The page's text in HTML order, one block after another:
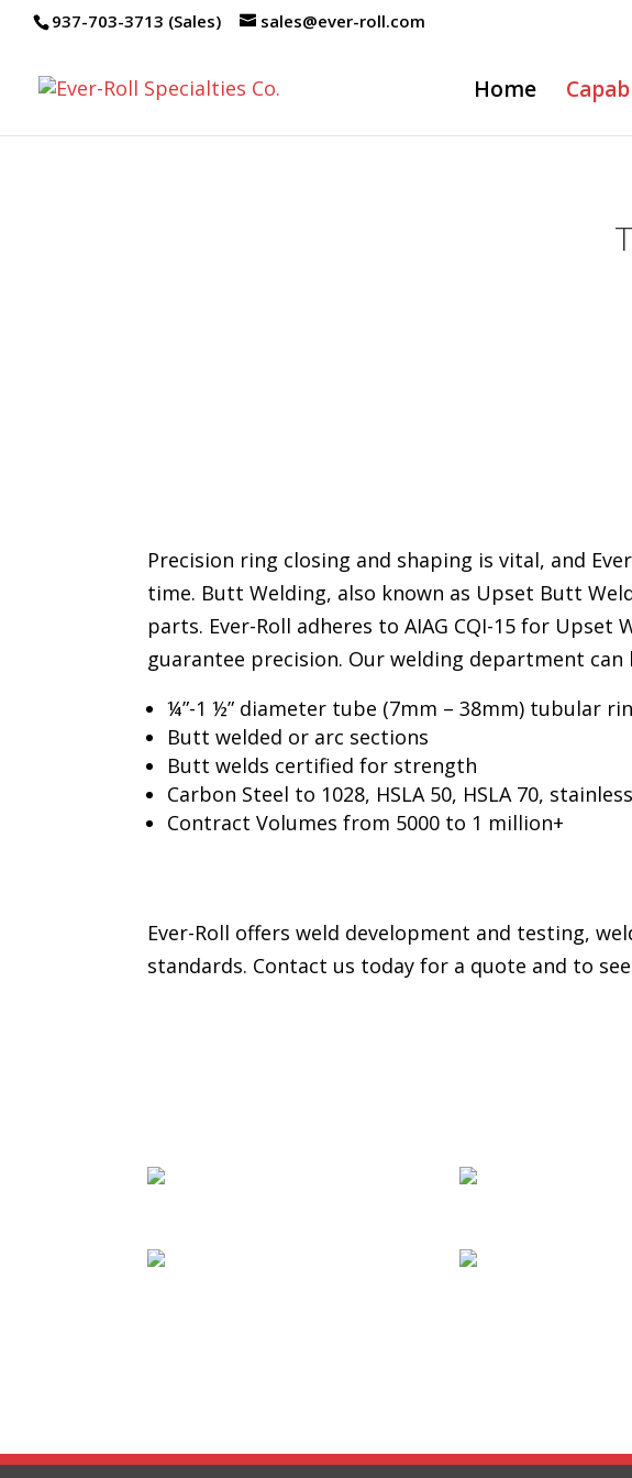
937-703-3713 (Sales) sales@ever-roll.com
Home
Precision ring closing and shaping is vital, and
time. Butt Welding, also known as Upset Butt
parts. Ever-Roll adheres to AIAG CQI-15 for
guarantee precision. Our welding department
¼”-1 ½” diameter tube (7mm – 38mm) tubular
Butt welded or arc sections
Butt welds certified for strength
Carbon Steel to 1028, HSLA 50, HSLA 70,
Contract Volumes from 5000 to 1 million+
Ever-Roll offers weld development and testing,
standards. Contact us today for a quote and to